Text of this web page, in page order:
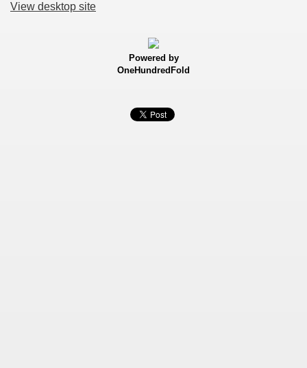
View desktop site
Powered by
OneHundredFold